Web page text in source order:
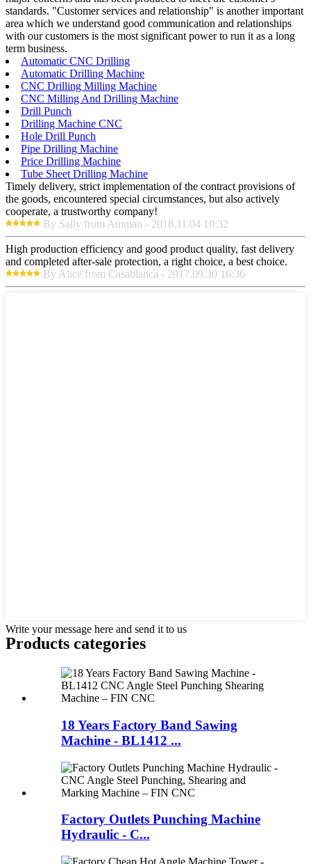
standards. "Customer services and relationship" is another important
area which we understand good communication and relationships
with our customers is the most significant power to run it as a long
term business.
Automatic CNC Drilling
Automatic Drilling Machine
CNC Drilling Milling Machine
CNC Milling And Drilling Machine
Drill Punch
Drilling Machine CNC
Hole Drill Punch
Pipe Drilling Machine
Price Drilling Machine
Tube Sheet Drilling Machine
Timely delivery, strict implementation of the contract provisions of
the goods, encountered special circumstances, but also actively
cooperate, a trustworthy company!
By Sally from Amman - 2018.11.04 10:32
High production efficiency and good product quality, fast delivery
and completed after-sale protection, a right choice, a best choice.
By Alice from Casablanca - 2017.09.30 16:36
Write your message here and send it to us
Products categories
18 Years Factory Band Sawing
Machine - BL1412 ...
Factory Outlets Punching Machine
Hydraulic - C...